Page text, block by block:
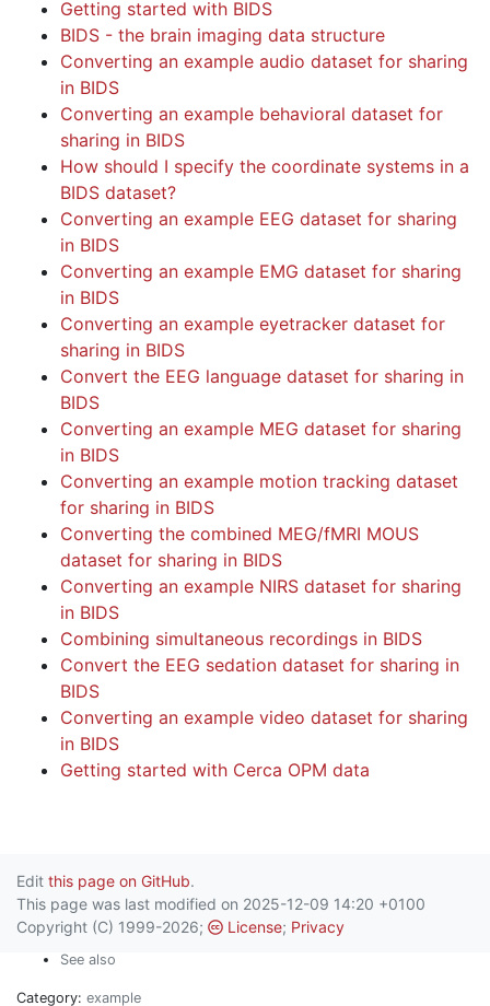
Getting started with BIDS
BIDS - the brain imaging data structure
Converting an example audio dataset for sharing
in BIDS
Converting an example behavioral dataset for
sharing in BIDS
How should I specify the coordinate systems in a
BIDS dataset?
Converting an example EEG dataset for sharing
in BIDS
Converting an example EMG dataset for sharing
in BIDS
Converting an example eyetracker dataset for
sharing in BIDS
Convert the EEG language dataset for sharing in
BIDS
Converting an example MEG dataset for sharing
in BIDS
Converting an example motion tracking dataset
for sharing in BIDS
Converting the combined MEG/fMRI MOUS
dataset for sharing in BIDS
Converting an example NIRS dataset for sharing
in BIDS
Combining simultaneous recordings in BIDS
Convert the EEG sedation dataset for sharing in
BIDS
Converting an example video dataset for sharing
in BIDS
Getting started with Cerca OPM data
See also
Category: example
Edit this page on GitHub.
This page was last modified on 2025-12-09 14:20 +0100
Copyright (C) 1999-2026;
License; Privacy